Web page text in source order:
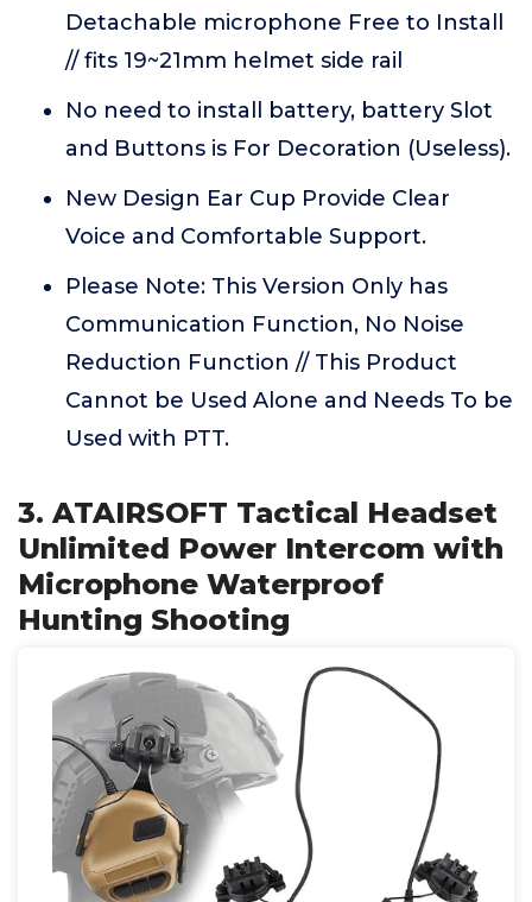
Detachable microphone Free to Install
// fits 19~21mm helmet side rail
No need to install battery, battery Slot
and Buttons is For Decoration (Useless).
New Design Ear Cup Provide Clear
Voice and Comfortable Support.
Please Note: This Version Only has
Communication Function, No Noise
Reduction Function // This Product
Cannot be Used Alone and Needs To be
Used with PTT.
3. ATAIRSOFT Tactical Headset
Unlimited Power Intercom with
Microphone Waterproof
Hunting Shooting